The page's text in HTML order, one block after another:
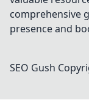
comprehensive
presence and
SEO Gush